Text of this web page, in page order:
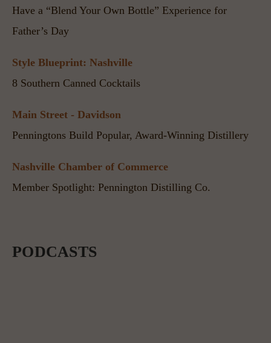
Have a “Blend Your Own Bottle” Experience for
Father’s Day
Style Blueprint: Nashville
8 Southern Canned Cocktails
Main Street - Davidson
Penningtons Build Popular, Award-Winning Distillery
Nashville Chamber of Commerce
Member Spotlight: Pennington Distilling Co.
PODCASTS